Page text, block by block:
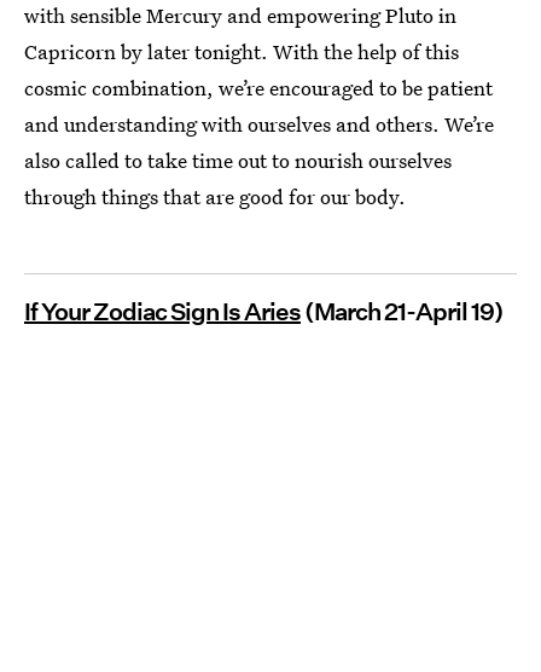
with sensible Mercury and empowering Pluto in
Capricorn by later tonight. With the help of this
cosmic combination, we’re encouraged to be patient
and understanding with ourselves and others. We’re
also called to take time out to nourish ourselves
through things that are good for our body.
If Your Zodiac Sign Is Aries(March 21-April 19)